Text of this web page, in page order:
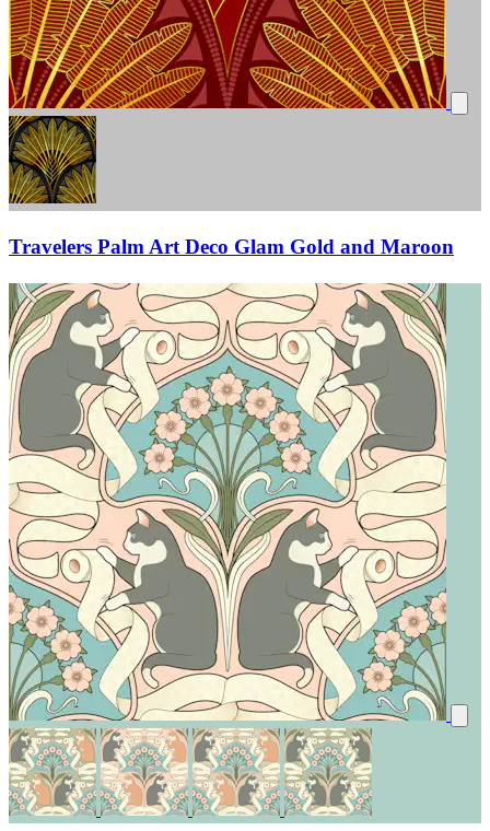
Travelers Palm Art Deco Glam Gold and Maroon